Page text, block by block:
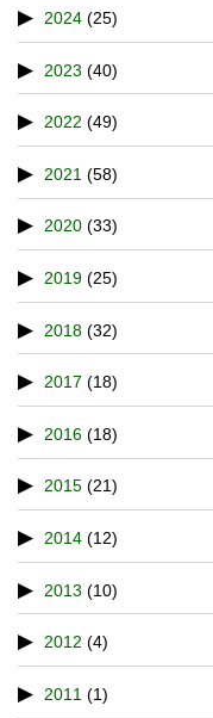
2024 (25)
2023 (40)
2022 (49)
2021 (58)
2020 (33)
2019 (25)
2018 (32)
2017 (18)
2016 (18)
2015 (21)
2014 (12)
2013 (10)
2012 (4)
2011 (1)